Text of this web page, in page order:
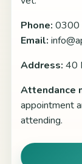
Phone: 0300
Email:
Address: 40
Attendance
appointment
attending.